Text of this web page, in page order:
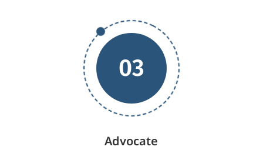
03
Advocate